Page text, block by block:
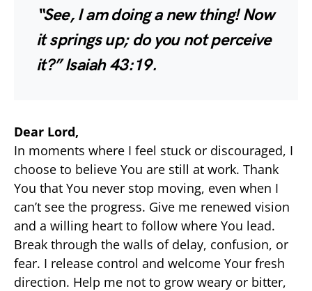
“See, I am doing a new thing! Now
it springs up; do you not perceive
it?”Isaiah 43:19.
Dear Lord,
In moments where I feel stuck or discouraged, I
choose to believe You are still at work. Thank
You that You never stop moving, even when I
can’t see the progress. Give me renewed vision
and a willing heart to follow where You lead.
Break through the walls of delay, confusion, or
fear. I release control and welcome Your fresh
direction. Help me not to grow weary or bitter,